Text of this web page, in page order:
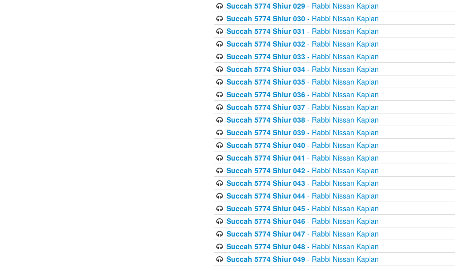
Succah 5774 Shiur 029- Rabbi Nissan Kaplan
Succah 5774 Shiur 030- Rabbi Nissan Kaplan
Succah 5774 Shiur 031 - Rabbi Nissan Kaplan
Succah 5774 Shiur 032- Rabbi Nissan Kaplan
Succah 5774 Shiur 033- Rabbi Nissan Kaplan
Succah 5774 Shiur 034- Rabbi Nissan Kaplan
Succah 5774 Shiur 035- Rabbi Nissan Kaplan
Succah 5774 Shiur 036- Rabbi Nissan Kaplan
Succah 5774 Shiur 037- Rabbi Nissan Kaplan
Succah 5774 Shiur 038- Rabbi Nissan Kaplan
Succah 5774 Shiur 039- Rabbi Nissan Kaplan
Succah 5774 Shiur 040- Rabbi Nissan Kaplan
Succah 5774 Shiur 041 - Rabbi Nissan Kaplan
Succah 5774 Shiur 042- Rabbi Nissan Kaplan
Succah 5774 Shiur 043- Rabbi Nissan Kaplan
Succah 5774 Shiur 044- Rabbi Nissan Kaplan
Succah 5774 Shiur 045- Rabbi Nissan Kaplan
Succah 5774 Shiur 046- Rabbi Nissan Kaplan
Succah 5774 Shiur 047- Rabbi Nissan Kaplan
Succah 5774 Shiur 048- Rabbi Nissan Kaplan
Succah 5774 Shiur 049- Rabbi Nissan Kaplan